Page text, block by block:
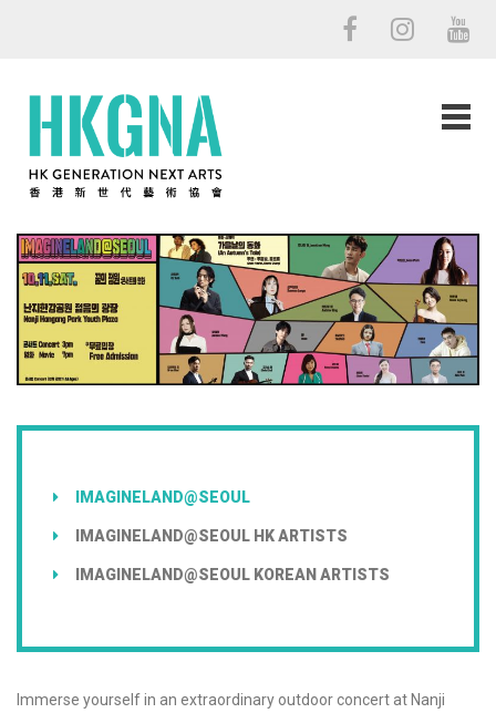
IMAGINELAND@SEOUL
IMAGINELAND@SEOUL HK ARTISTS
IMAGINELAND@SEOUL KOREAN ARTISTS
Immerse yourself in an extraordinary outdoor concert at Nanji